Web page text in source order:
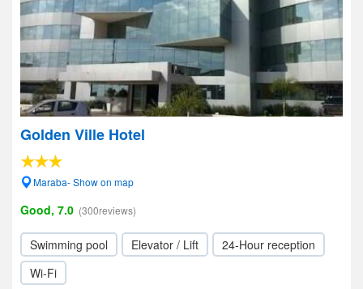
Golden Ville Hotel
Maraba- Show on map
Good, 7.0 (300reviews)
Swimming pool Elevator / Lift
24-Hour reception
Wi-Fi